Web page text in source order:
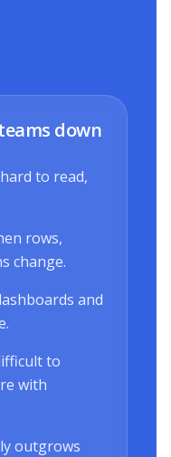
down
to read,
rows,
change.
and
to
with
outgrows